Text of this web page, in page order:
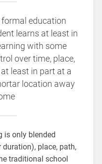
formal education
learns at least in
with some
over time, place,
least in part at a
location away
is only blended
place, path,
traditional school